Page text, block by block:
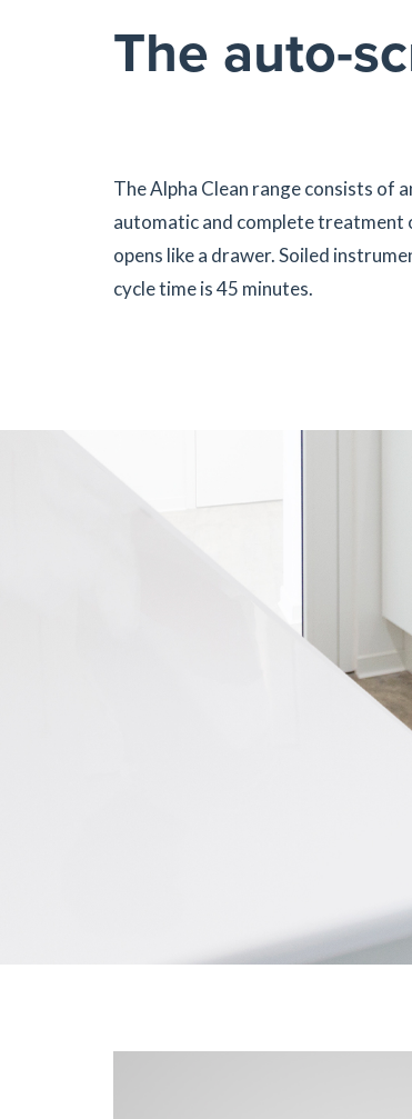
The auto-
The Alpha Clean range consists of
automatic and complete treatment
opens like a drawer. Soiled
cycle time is 45 minutes.